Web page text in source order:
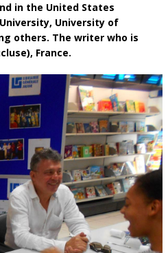
in the United States
University of
others. The writer who is
France.